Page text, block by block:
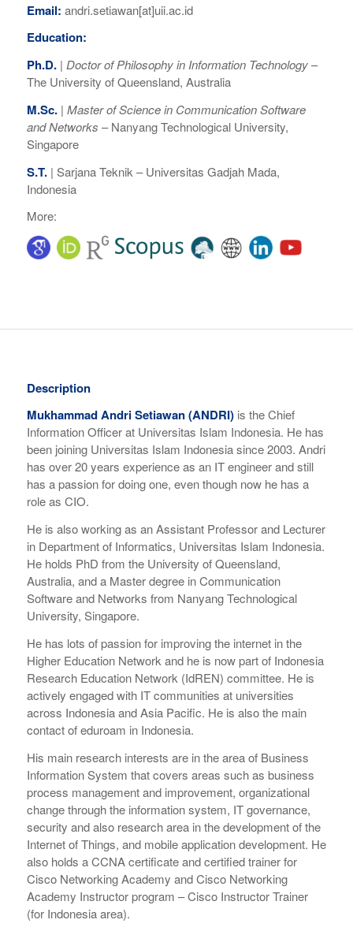
Email: andri.setiawan[at]uii.ac.id
Education:
Ph.D.| Doctor of Philosophyin Information Technology–
The University of Queensland, Australia
M.Sc.| Master of Science in Communication Software
and Networks – Nanyang Technological University,
Singapore
S.T.| Sarjana Teknik –Universitas Gadjah Mada,
Indonesia
More:
Description
Mukhammad Andri Setiawan (ANDRI)is the Chief
Information Officer at Universitas Islam Indonesia. He has
been joining Universitas Islam Indonesia since 2003. Andri
has over 20 years experience as an IT engineer and still
has a passion for doing one, even though now he has a
role as CIO.
He is also working as an Assistant Professor and Lecturer
in Department of Informatics, Universitas Islam Indonesia.
He holds PhD from the University of Queensland,
Australia, and a Master degree in Communication
Software and Networks from Nanyang Technological
University, Singapore.
He has lots of passion for improving the internet in the
Higher Education Network and he is now part of Indonesia
Research Education Network (IdREN) committee. He is
actively engaged with IT communities at universities
across Indonesia and Asia Pacific. He is also the main
contact of eduroam in Indonesia.
His main research interests are in the area of Business
Information System that covers areas such as business
process management and improvement, organizational
change through the information system, IT governance,
security and also research area in the development of the
Internet of Things, and mobile application development. He
also holds a CCNA certificate and certified trainer for
Cisco Networking Academy and Cisco Networking
Academy Instructor program – Cisco Instructor Trainer
(for Indonesia area).